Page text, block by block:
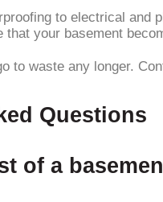
to electrical and
your basement
to waste any longer.
Questions
of a